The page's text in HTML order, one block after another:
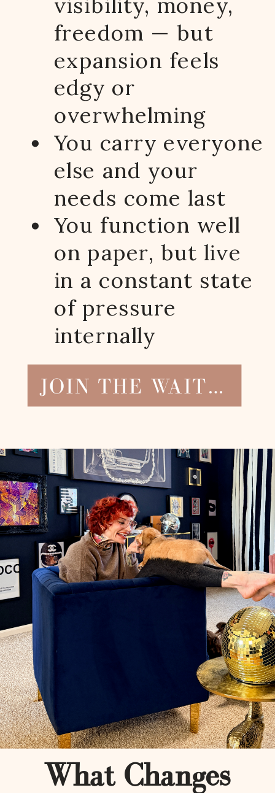
freedom — but
expansion feels
edgy or
overwhelming
You carry everyone
else and your
needs come last
You function well
on paper, but live
in a constant state
of pressure
internally
What Changes
JOIN THE WAITLIST